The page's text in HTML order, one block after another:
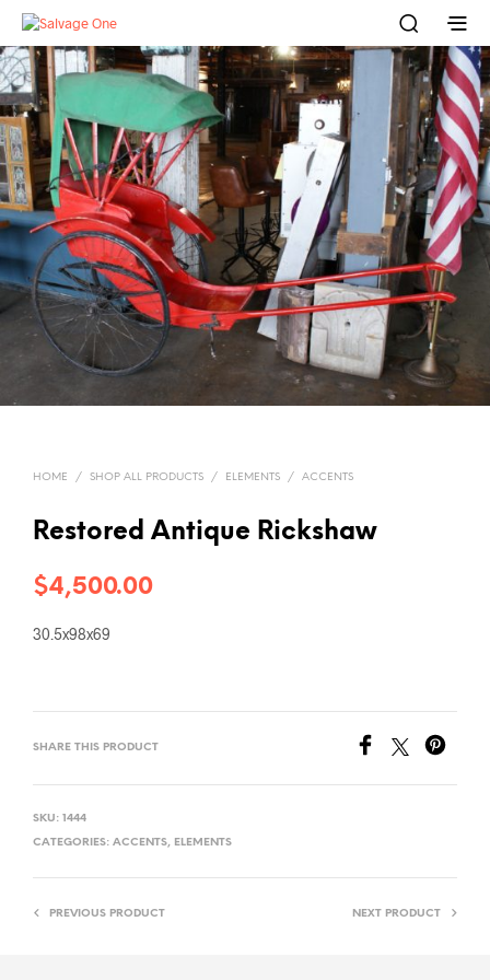
HOME / SHOP ALL PRODUCTS / ELEMENTS / ACCENTS
Restored Antique Rickshaw
$4,500.00
30.5x98x69
SHARE THIS PRODUCT
SKU: 1444
CATEGORIES: ACCENTS, ELEMENTS
PREVIOUS PRODUCT NEXT PRODUCT